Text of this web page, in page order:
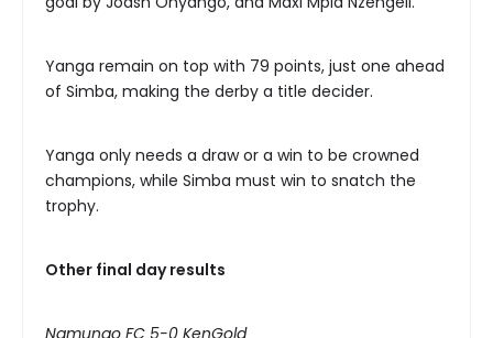
Yanga remain on top with 79 points, just one ahead
of Simba, making the derby a title decider.
Yanga only needs a draw or a win to be crowned
champions, while Simba must win to snatch the
trophy.
Other final day results
Namungo FC 5-0 KenGold